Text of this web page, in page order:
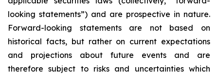
looking statements”) and are prospective in nature.
Forward-looking statements are not based on
historical facts, but rather on current expectations
and projections about future events and are
therefore subject to risks and uncertainties which